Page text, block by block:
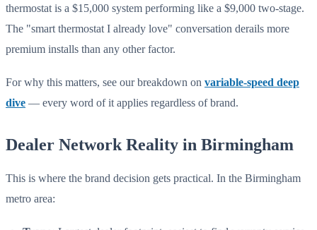
thermostat is a $15,000 system performing like a $9,000 two-stage.
The "smart thermostat I already love" conversation derails more
premium installs than any other factor.
For why this matters, see our breakdown on variable-speed deep
dive — every word of it applies regardless of brand.
Dealer Network Reality in Birmingham
This is where the brand decision gets practical. In the Birmingham
metro area: